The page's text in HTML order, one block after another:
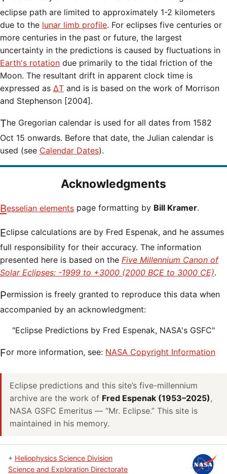
eclipse path are limited to approximately 1-2 kilometers
due to the lunar limb profile. For eclipses five centuries or
more centuries in the past or future, the largest
uncertainty in the predictions is caused by fluctuations in
Earth's rotation due primarily to the tidal friction of the
Moon. The resultant drift in apparent clock time is
expressed as ΔT and is is based on the work of Morrison
and Stephenson [2004].
The Gregorian calendar is used for all dates from 1582
Oct 15 onwards. Before that date, the Julian calendar is
used (see Calendar Dates).
Acknowledgments
Besselian elements page formatting by Bill Kramer.
Eclipse calculations are by Fred Espenak, and he assumes
full responsibility for their accuracy. The information
presented here is based on the Five Millennium Canon of
Solar Eclipses: -1999 to +3000 (2000 BCE to 3000 CE).
Permission is freely granted to reproduce this data when
accompanied by an acknowledgment:
"Eclipse Predictions by Fred Espenak, NASA's GSFC"
For more information, see: NASA Copyright Information
Eclipse predictions and this site’s five-millennium
archive are the work of Fred Espenak (1953–2025),
NASA GSFC Emeritus — “Mr. Eclipse.” This site is
maintained in his memory.
+ Heliophysics Science Division
Science and Exploration Directorate